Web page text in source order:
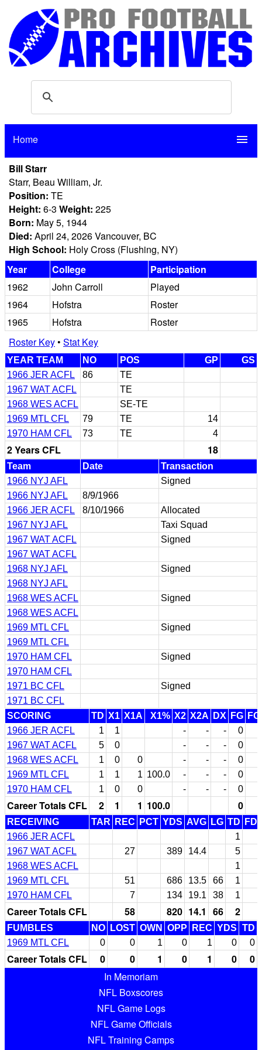
Home menu
Bill Starr
Starr, Beau William, Jr.
Position: TE
Height: 6-3 Weight: 225
Born: May 5, 1944
Died: April 24, 2026 Vancouver, BC
High School: Holy Cross (Flushing, NY)
Year
College
Participation
1962
John Carroll
Played
1964
Hofstra
Roster
1965
Hofstra
Roster
Roster Key• Stat Key
YEAR TEAM NO POS GP
GS
1966 JER ACFL
86
TE
1967 WAT ACFL
TE
1968 WES ACFL
SE-TE
1969 MTL CFL
79 TE
14
1970 HAM CFL
73 TE 4
2 Years CFL 18
Team Date
Transaction
1966 NYJ AFL
Signed
1966 NYJ AFL
8/9/1966
1966 JER ACFL
8/10/1966
Allocated
1967 NYJ AFL
Taxi Squad
1967 WAT ACFL
Signed
1967 WAT ACFL
1968 NYJ AFL
Signed
1968 NYJ AFL
1968 WES ACFL
Signed
1968 WES ACFL
1969 MTL CFL
Signed
1969 MTL CFL
1970 HAM CFL
Signed
1970 HAM CFL
1971 BC CFL
Signed
1971 BC CFL
SCORING
TD X1 X1A X1% X2 X2A DX FG
1966 JER ACFL
1 1 - - -
0
1967 WAT ACFL
5 0 - - -
0
1968 WES ACFL
1 0 0 - - -
0
1969 MTL CFL
1 1 1 100.0 - - -
0
1970 HAM CFL
1 0 0 - - - 0
Career Totals CFL 2 1 1 100.0 0
RECEIVING TAR REC PCT YDS AVG LG TD FD
1966 JER ACFL
1
1967 WAT ACFL
27 389 14.4
5
1968 WES ACFL
1
1969 MTL CFL
51 686 13.5 66
1
1970 HAM CFL
7 134 19.1 38 1
Career Totals CFL 58 820 14.1 66 2
FUMBLES NO LOST OWN OPP REC YDS TD
1969 MTL CFL
0 0 1 0 1 0 0
Career Totals CFL 0 0 1 0 1 0
0
In Memoriam
NFL Boxscores
NFL Game Logs
NFL Game Officials
NFL Training Camps